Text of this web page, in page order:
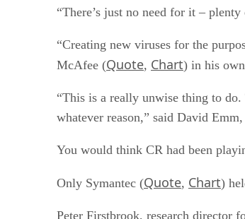
“There’s just no need for it –
“Creating new viruses for the
McAfee (Quote, Chart) in his
“This is a really unwise thing to
whatever reason,” said David
You would think CR had been
Only Symantec (Quote, Chart)
Peter Firstbrook, research director